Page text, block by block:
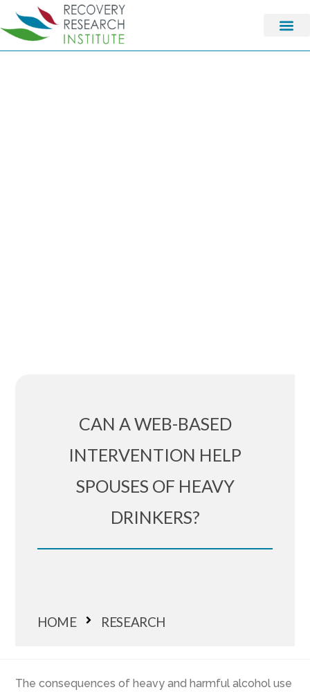
CAN A WEB-BASED
INTERVENTION HELP
SPOUSES OF HEAVY
DRINKERS?
HOME RESEARCH
The consequences of heavy and harmful alcohol use